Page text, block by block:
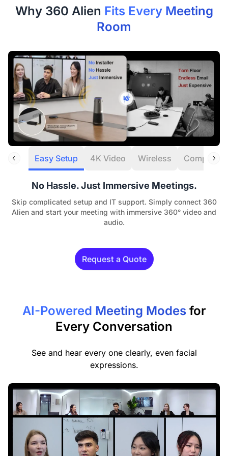
Refunds are typically processed within 7 days of
receiving your item.
Our Quality Promise:If a manufacturing defect
exchange costs, including shipping.
12-Month Quality Guarantee
Your peace of mind is our priority. Every Nearity
purchase is backed by a dedicated12-month
warranty service.
Why 360 Alien Fits Every Meeting
Room
Easy Setup 4K Video Wireless
No Hassle. Just Immersive Meetings.
Skip complicated setup and IT support. Simply connect 360
Alien and start your meeting with immersive 360° video and
audio.
Request a Quote
AI-Powered Meeting Modesfor
Every Conversation
See and hear every one clearly, even facial
expressions.